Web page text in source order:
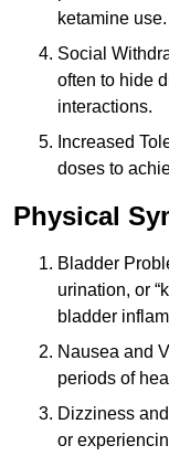
ketamine use.
Social
often to hide
interactions.
Increased
doses to
Physical
Bladder
urination, or
bladder
Nausea and
periods of
Dizziness
or